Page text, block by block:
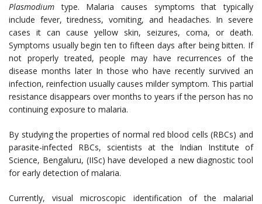
Plasmodium type. Malaria causes symptoms that typically
include fever, tiredness, vomiting, and headaches. In severe
cases it can cause yellow skin, seizures, coma, or death.
Symptoms usually begin ten to fifteen days after being bitten. If
not properly treated, people may have recurrences of the
disease months later In those who have recently survived an
infection, reinfection usually causes milder symptom. This partial
resistance disappears over months to years if the person has no
continuing exposure to malaria.
By studying the properties of normal red blood cells (RBCs) and
parasite-infected RBCs, scientists at the Indian Institute of
Science, Bengaluru, (IISc) have developed a new diagnostic tool
for early detection of malaria.
Currently, visual microscopic identification of the malarial